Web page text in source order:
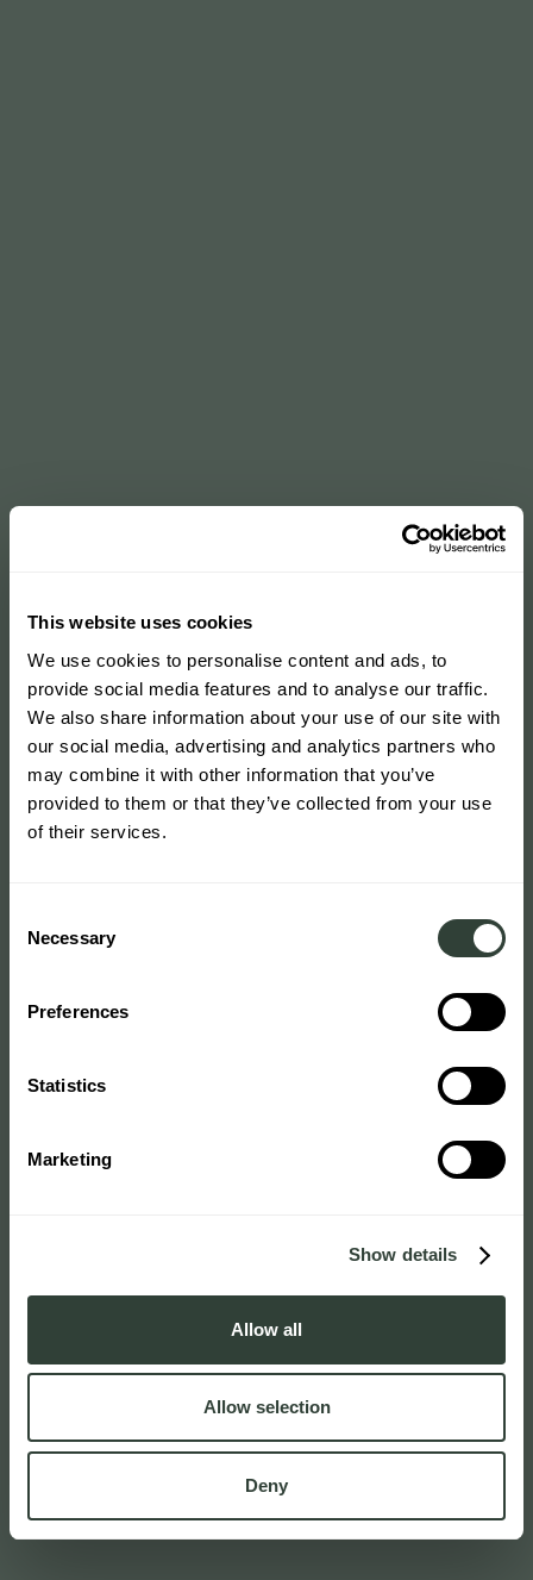
This website uses cookies
We use cookies to personalise content and ads, to
provide social media features and to analyse our traffic.
We also share information about your use of our site with
our social media, advertising and analytics partners who
may combine it with other information that you’ve
provided to them or that they’ve collected from your use
of their services.
Selection
Necessary
Preferences
Statistics
Marketing
Show details
Allow all
Allow selection
Deny